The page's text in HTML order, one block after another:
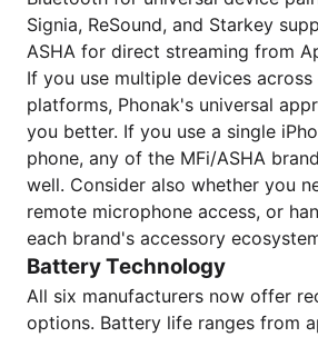
Signia, ReSound, and Starkey
ASHA for direct streaming from
If you use multiple devices
platforms, Phonak's universal
you better. If you use a single
phone, any of the MFi/ASHA
well. Consider also whether you
remote microphone access, or
each brand's accessory
Battery Technology
All six manufacturers now offer
options. Battery life ranges from